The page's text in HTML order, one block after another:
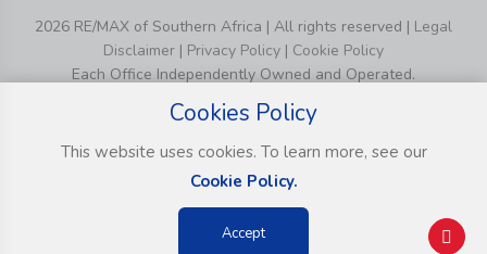
2026 RE/MAX of Southern Africa | All rights reserved | Legal
Disclaimer | Privacy Policy | Cookie Policy
Each Office Independently Owned and Operated.
Cookies Policy
This website uses cookies. To learn more, see our
Cookie Policy.
Accept